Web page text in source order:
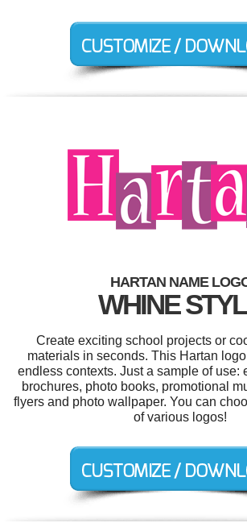
HARTAN NAME
WHINE
Create exciting school projects or
materials in seconds. This Hartan
endless contexts. Just a sample of use:
brochures, photo books, promotional
flyers and photo wallpaper. You can
of various logos!